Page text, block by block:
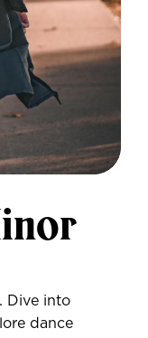
Dive into
dance